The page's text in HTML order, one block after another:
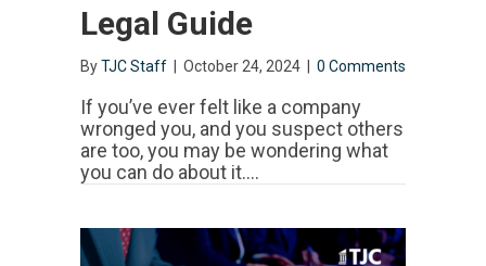
Legal Guide
ByTJC Staff October 24, 2024 0 Comments
If you’ve ever felt like a company
wronged you, and you suspect others
are too, you may be wondering what
you can do about it.…